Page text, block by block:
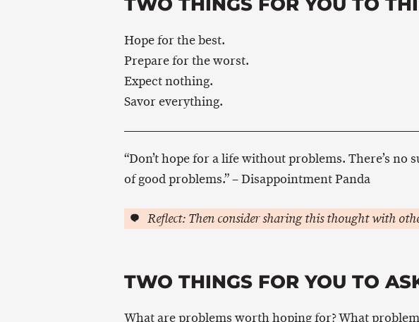
Hope for the best.
Prepare for the worst.
Expect nothing.
Savor everything.
“Don’t hope for a life without problems. There’s no
of good problems.” – Disappointment Panda
Reflect: Then consider sharing this thought with
TWO THINGS FOR YOU TO
What are problems worth hoping for? What